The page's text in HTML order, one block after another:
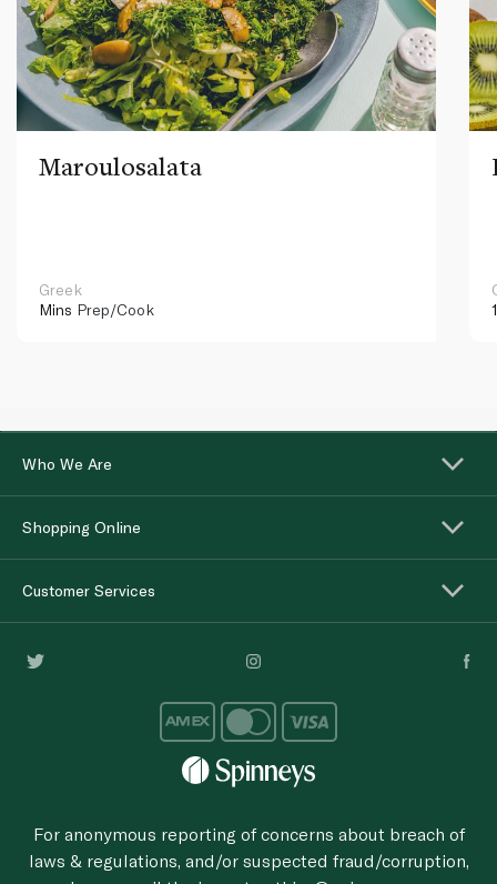
Maroulosalata
Greek
Mins Prep/Cook
Who We Are
Shopping Online
Customer Services
For anonymous reporting of concerns about breach of
laws & regulations, and/or suspected fraud/corruption,